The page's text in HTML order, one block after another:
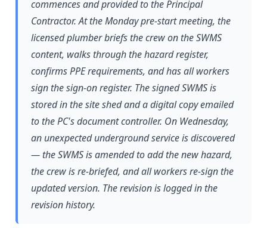
commences and provided to the Principal
Contractor. At the Monday pre-start meeting, the
licensed plumber briefs the crew on the SWMS
content, walks through the hazard register,
confirms PPE requirements, and has all workers
sign the sign-on register. The signed SWMS is
stored in the site shed and a digital copy emailed
to the PC's document controller. On Wednesday,
an unexpected underground service is discovered
— the SWMS is amended to add the new hazard,
the crew is re-briefed, and all workers re-sign the
updated version. The revision is logged in the
revision history.